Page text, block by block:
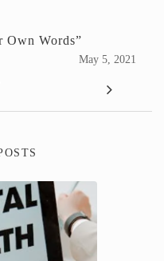
Own Words”
May 5, 2021